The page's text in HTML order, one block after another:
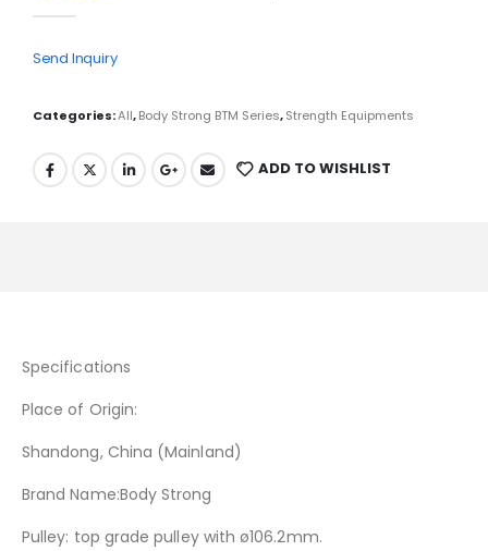
Send Inquiry
Categories:All,Body Strong BTM Series,Strength Equipments
ADD TO WISHLIST
Specifications
Place of Origin:
Shandong, China (Mainland)
Brand Name:Body Strong
Pulley: top grade pulley with ø106.2mm.